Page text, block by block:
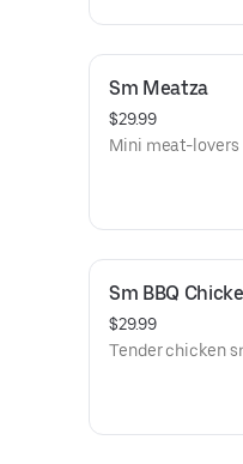
Sm Meatza
$29.99
Mini meat-lovers
Sm BBQ
$29.99
Tender chicken